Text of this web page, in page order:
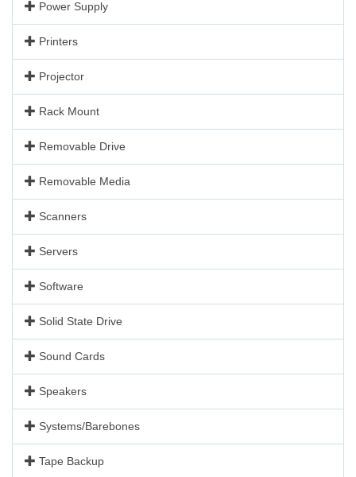
Power Supply
Printers
Projector
Rack Mount
Removable Drive
Removable Media
Scanners
Servers
Software
Solid State Drive
Sound Cards
Speakers
Systems/Barebones
Tape Backup